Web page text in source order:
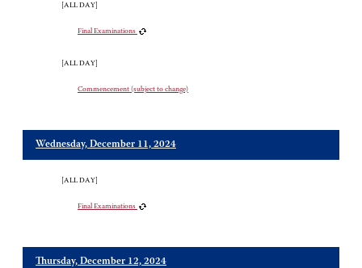
[ALL DAY]
Final Examinations
[ALL DAY]
Commencement (subject to change)
Wednesday, December 11, 2024
[ALL DAY]
Final Examinations
Thursday, December 12, 2024